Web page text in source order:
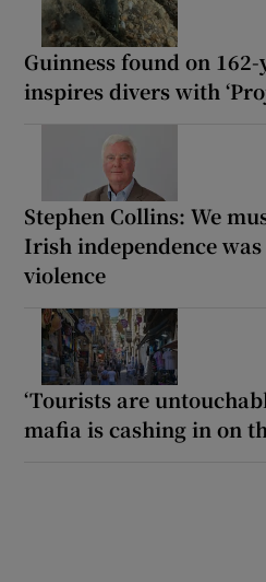
Guinness found on
inspires divers with
Stephen Collins: We
Irish independence
violence
‘Tourists are
mafia is cashing in on